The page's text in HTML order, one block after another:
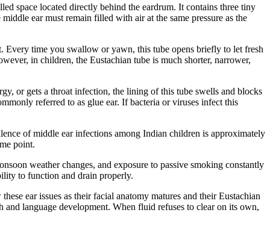
space located directly behind the eardrum. It contains three tiny
ear must remain filled with air at the same pressure as the
Every time you swallow or yawn, this tube opens briefly to let fresh
in children, the Eustachian tube is much shorter, narrower,
or gets a throat infection, the lining of this tube swells and blocks
referred to as glue ear. If bacteria or viruses infect this
of middle ear infections among Indian children is approximately
point.
weather changes, and exposure to passive smoking constantly
to function and drain properly.
ear issues as their facial anatomy matures and their Eustachian
language development. When fluid refuses to clear on its own,